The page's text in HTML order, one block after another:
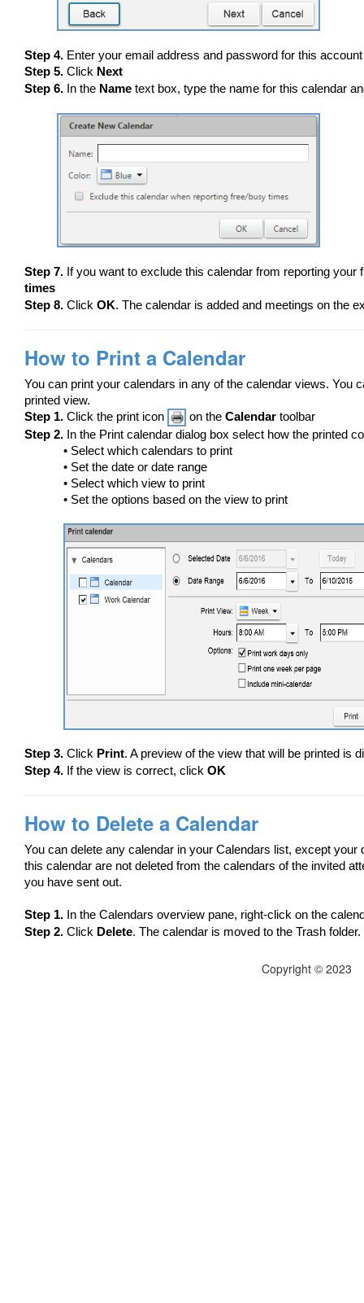
Step 4. Enter your email address and password for this account
Step 5. Click Next
Step 6. In the Name text box, type the name for this calendar
Step 7. If you want to exclude this calendar from reporting
times
Step 8. Click OK. The calendar is added and meetings on the
How to Print a Calendar
You can print your calendars in any of the calendar views. You
printed view.
Step 1. Click the print icon on the Calendar toolbar
Step 2. In the Print calendar dialog box select how the printed
• Select which calendars to print
• Set the date or date range
• Select which view to print
• Set the options based on the view to print
Step 3. Click Print. A preview of the view that will be printed is
Step 4. If the view is correct, click OK
How to Delete a Calendar
You can delete any calendar in your Calendars list, except
this calendar are not deleted from the calendars of the invited
you have sent out.
Step 1. In the Calendars overview pane, right-click on the
Step 2. Click Delete. The calendar is moved to the Trash folder.
Copyright © 2023